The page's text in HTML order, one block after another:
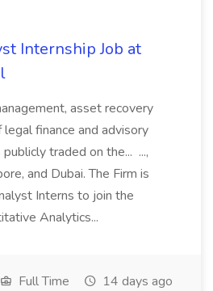
Internship Job at
asset recovery
finance and advisory
traded on the... ...,
and Dubai. The Firm is
Interns to join the
Analytics...
Full Time 14 days ago